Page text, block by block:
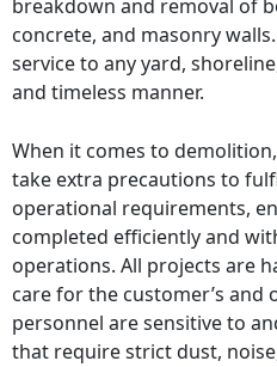
breakdown and removal of
concrete, and masonry
service to any yard,
and timeless manner.
When it comes to
take extra precautions to
operational requirements,
completed efficiently and
operations. All projects are
care for the customer’s and
personnel are sensitive to
that require strict dust,